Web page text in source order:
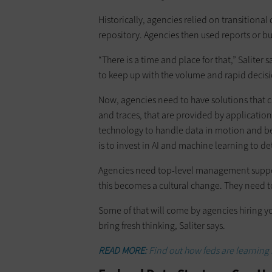
Historically, agencies relied on transitional
repository. Agencies then used reports or
“There is a time and place for that,” Saliter
to keep up with the volume and rapid
Now, agencies need to have solutions that
and traces, that are provided by
technology to handle data in motion and
is to invest in AI and machine learning to
Agencies need top-level management
this becomes a cultural change. They
Some of that will come by agencies hiring
bring fresh thinking, Saliter says.
READ MORE: Find out how feds are